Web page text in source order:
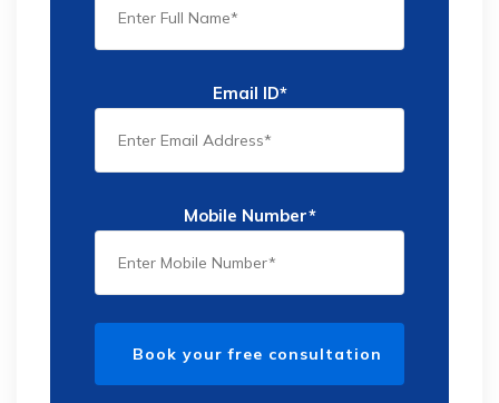
Email ID*
Mobile Number*